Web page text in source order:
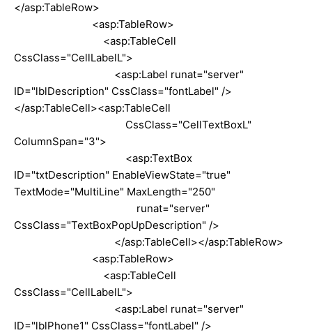
</asp:TableRow>
<asp:TableRow>
<asp:TableCell
CssClass="CellLabelL">
<asp:Label runat="server"
ID="lblDescription" CssClass="fontLabel" />
</asp:TableCell><asp:TableCell
CssClass="CellTextBoxL"
ColumnSpan="3">
<asp:TextBox
ID="txtDescription" EnableViewState="true"
TextMode="MultiLine" MaxLength="250"
runat="server"
CssClass="TextBoxPopUpDescription" />
</asp:TableCell></asp:TableRow>
<asp:TableRow>
<asp:TableCell
CssClass="CellLabelL">
<asp:Label runat="server"
ID="lblPhone1" CssClass="fontLabel" />